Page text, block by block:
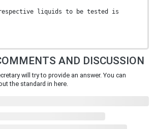
liquids to be tested is
AND DISCUSSION
will try to provide an answer. You can
the standard in here.